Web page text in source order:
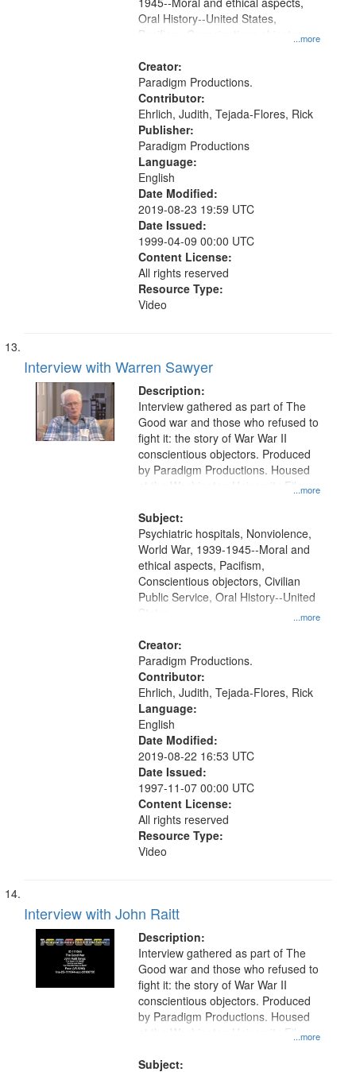
...more
Oral History--United States,
Pacifism, Conscientious objectors,
Creator:
Paradigm Productions.
Contributor:
Ehrlich, Judith, Tejada-Flores, Rick
Publisher:
Paradigm Productions
Language:
English
Date Modified:
2019-08-23 19:59 UTC
Date Issued:
1999-04-09 00:00 UTC
Content License:
All rights reserved
Resource Type:
Video
Interview with Warren Sawyer
Description:
...more
Interview gathered as part of The
Good war and those who refused to
fight it: the story of War War II
conscientious objectors. Produced
by Paradigm Productions. Housed
at the Washington University Film
Productions Collection.
Subject:
...more
Psychiatric hospitals, Nonviolence,
World War, 1939-1945--Moral and
ethical aspects, Pacifism,
Conscientious objectors, Civilian
Public Service, Oral History--United
States
Creator:
Paradigm Productions.
Contributor:
Ehrlich, Judith, Tejada-Flores, Rick
Language:
English
Date Modified:
2019-08-22 16:53 UTC
Date Issued:
1997-11-07 00:00 UTC
Content License:
All rights reserved
Resource Type:
Video
Interview with John Raitt
Description:
...more
Interview gathered as part of The
Good war and those who refused to
fight it: the story of War War II
conscientious objectors. Produced
by Paradigm Productions. Housed
at the Washington University Film
Productions Collection.
Subject: